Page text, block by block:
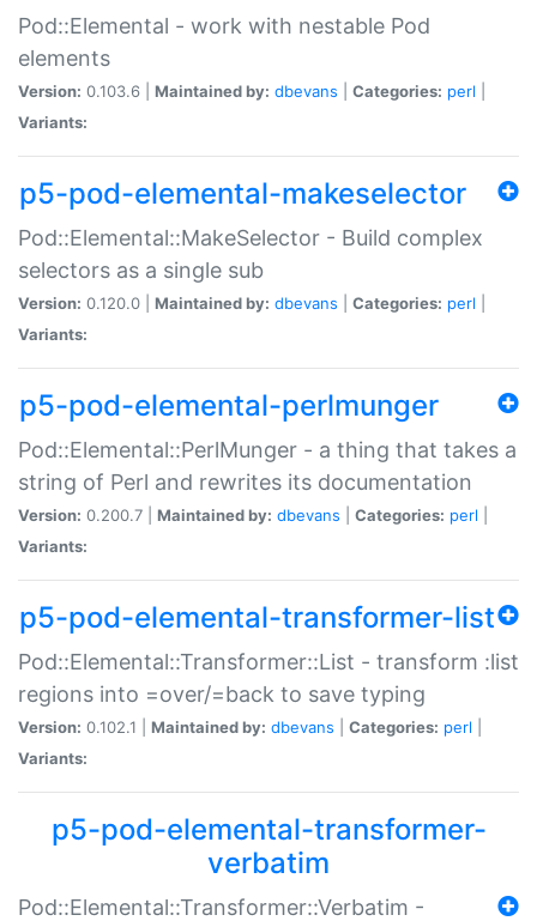
Pod::Elemental - work with nestable Pod
elements
Version: 0.103.6 | Maintained by: dbevans Categories: perl
Variants:
p5-pod-elemental-makeselector
Pod::Elemental::MakeSelector - Build complex
selectors as a single sub
Version: 0.120.0 | Maintained by: dbevans Categories: perl
Variants:
p5-pod-elemental-perlmunger
Pod::Elemental::PerlMunger - a thing that takes a
string of Perl and rewrites its documentation
Version: 0.200.7 | Maintained by: dbevans Categories: perl
Variants:
p5-pod-elemental-transformer-list
Pod::Elemental::Transformer::List - transform :list
regions into =over/=back to save typing
Version: 0.102.1 | Maintained by: dbevans Categories: perl
Variants:
p5-pod-elemental-transformer-
verbatim
Pod::Elemental::Transformer::Verbatim -